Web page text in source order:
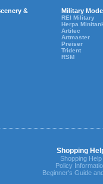
&
Military
REI Military
Herpa
Artitec
Artmaster
Preiser
Trident
RSM
Shopping
Shopping Help
Policy
Beginner's Guide